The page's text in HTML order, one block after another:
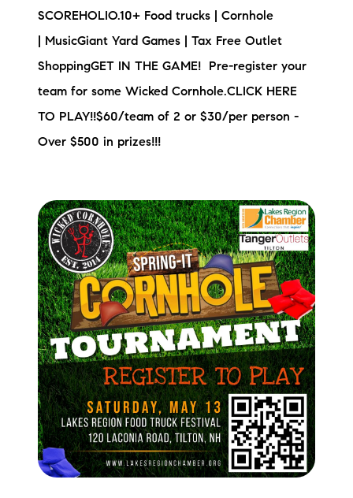
SCOREHOLIO.10+ Food trucks | Cornhole
| MusicGiant Yard Games | Tax Free Outlet
ShoppingGET IN THE GAME! Pre-register your
team for some Wicked Cornhole.CLICK HERE
TO PLAY!!$60/team of 2 or $30/per person -
Over $500 in prizes!!!